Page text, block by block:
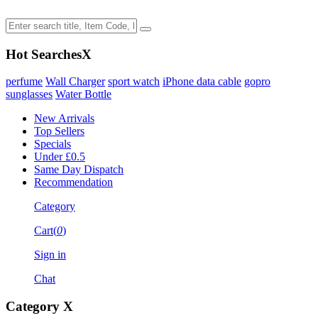
Hot SearchesX
perfume Wall Charger sport watch iPhone data cable gopro
sunglasses Water Bottle
New Arrivals
Top Sellers
Specials
Under £0.5
Same Day Dispatch
Recommendation
Category
Cart(0)
Sign in
Chat
Category X